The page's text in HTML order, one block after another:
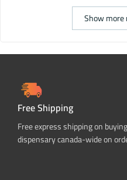
Show
Free Shipping
Free express shipping on
dispensary canada-wide on